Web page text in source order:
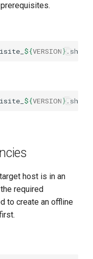
${VERSION} .sh
${VERSION} .sh
host is in an
required
to create an offline